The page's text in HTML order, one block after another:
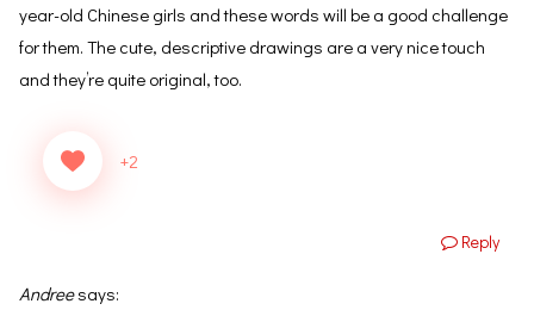
year-old Chinese girls and these words will be a good challenge
for them. The cute, descriptive drawings are a very nice touch
and they’re quite original, too.
+2
Reply
Andreesays: